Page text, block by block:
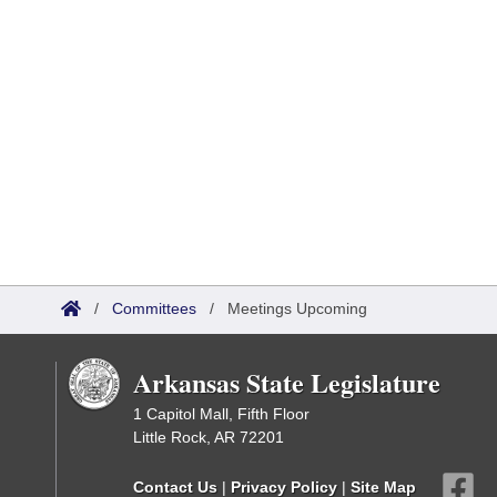
/ Committees / Meetings Upcoming
Arkansas State Legislature
1 Capitol Mall, Fifth Floor
Little Rock, AR 72201
Contact Us | Privacy Policy | Site Map